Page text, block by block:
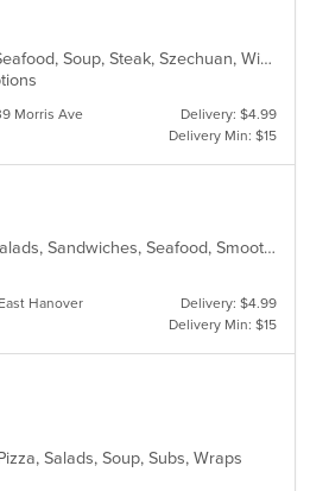
Asian, Cantonese, Chicken, Chinese, Grill, Noodles, Salads, Seafood, Soup, Steak, Szechuan, Wings
Morris Ave
Delivery: $4.99
Delivery Min: $15
Chicken, Coffee and Tea, Dessert, Fish, Grill, Noodles, Pho, Salads, Sandwiches, Seafood, Smoothies and Juices, Soup
Hanover
Delivery: $4.99
Delivery Min: $15
Salads, Soup, Subs, Wraps